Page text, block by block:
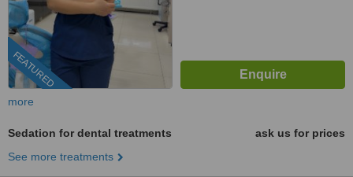
FEATURED
more
Sedation for dental treatments
ask us for prices
See more treatments